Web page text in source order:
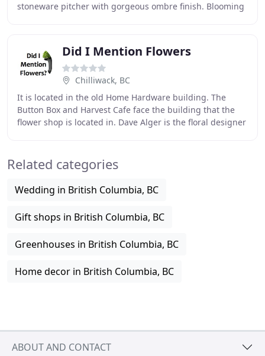
stoneware pitcher with gorgeous ombre finish. Blooming
Did I Mention Flowers
Chilliwack, BC
It is located in the old Home Hardware building. The
Button Box and Harvest Cafe face the building that the
flower shop is located in. Dave Alger is the floral designer
Related categories
Wedding in British Columbia, BC
Gift shops in British Columbia, BC
Greenhouses in British Columbia, BC
Home decor in British Columbia, BC
ABOUT AND CONTACT